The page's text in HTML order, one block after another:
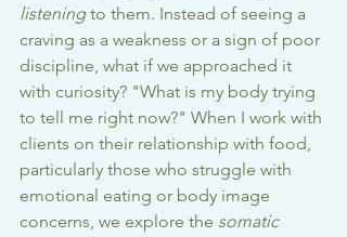
listening to them. Instead of seeing a
craving as a weakness or a sign of poor
discipline, what if we approached it
with curiosity? "What is my body trying
to tell me right now?" When I work with
clients on their relationship with food,
particularly those who struggle with
emotional eating or body image
concerns, we explore the somatic